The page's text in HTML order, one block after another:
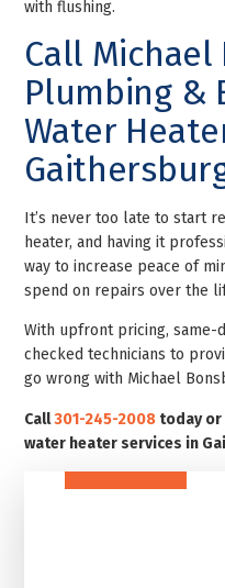
with flushing.
Call Michael
Plumbing &
Water
It’s never too late to start
heater, and having it
way to increase peace of
spend on repairs over the
With upfront pricing, same-
checked technicians to
go wrong with Michael
Call301-245-2008 today or
water heater services in